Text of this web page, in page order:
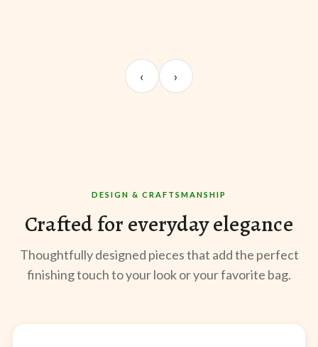
Kabir M.
@thekabirway
‹ ›
DESIGN & CRAFTSMANSHIP
Crafted for everyday elegance
Thoughtfully designed pieces that add the perfect
finishing touch to your look or your favorite bag.